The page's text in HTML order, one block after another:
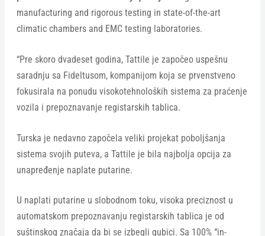
manufacturing and rigorous testing in state-of-the-art
climatic chambers and EMC testing laboratories. ​
“Pre skoro dvadeset godina, Tattile je započeo uspešnu
saradnju sa Fideltusom, kompanijom koja se prvenstveno
fokusirala na ponudu visokotehnoloških sistema za praćenje
vozila i prepoznavanje registarskih tablica.
Turska je nedavno započela veliki projekat poboljšanja
sistema svojih puteva, a Tattile je bila najbolja opcija za
unapređenje naplate putarine.
U naplati putarine u slobodnom toku, visoka preciznost u
automatskom prepoznavanju registarskih tablica je od
suštinskog značaja da bi se izbegli gubici. Sa 100% “in-